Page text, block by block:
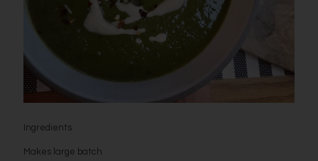
Ingredients
Makes large batch